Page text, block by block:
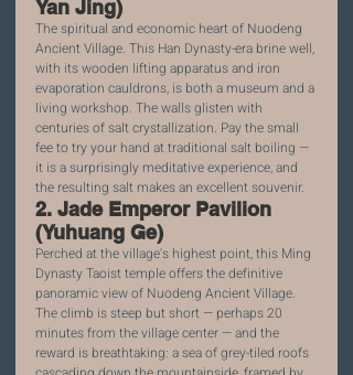
Yan Jing)
The spiritual and economic heart of Nuodeng
Ancient Village. This Han Dynasty-era brine well,
with its wooden lifting apparatus and iron
evaporation cauldrons, is both a museum and a
living workshop. The walls glisten with
centuries of salt crystallization. Pay the small
fee to try your hand at traditional salt boiling —
it is a surprisingly meditative experience, and
the resulting salt makes an excellent souvenir.
2. Jade Emperor Pavilion
(Yuhuang Ge)
Perched at the village's highest point, this Ming
Dynasty Taoist temple offers the definitive
panoramic view of Nuodeng Ancient Village.
The climb is steep but short — perhaps 20
minutes from the village center — and the
reward is breathtaking: a sea of grey-tiled roofs